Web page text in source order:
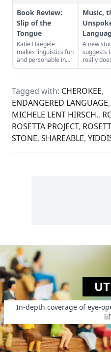
Book Review:
Slip of the
Tongue
Katie Haegele
makes linguistics fun
and personable in
"Slip of the Tongue."
Music,
A new
suggests
really
music as
universal
Tagged with: CHEROKEE,
ENDANGERED LANGUAGE,
MICHELE LENT HIRSCH.,
ROSETTA PROJECT,
STONE, SHAREABLE,
In-depth coverage of eye-